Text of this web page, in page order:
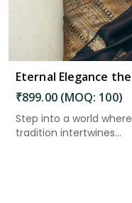
₹899.00 (MOQ: 100)
Step into a world where
tradition intertwines